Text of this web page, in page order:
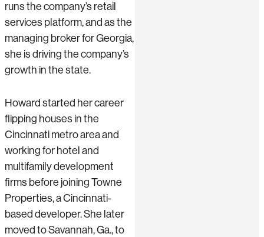
runs the company’s retail
services platform, and as the
managing broker for Georgia,
she is driving the company’s
growth in the state.
Howard started her career
flipping houses in the
Cincinnati metro area and
working for hotel and
multifamily development
firms before joining Towne
Properties, a Cincinnati-
based developer. She later
moved to Savannah, Ga., to